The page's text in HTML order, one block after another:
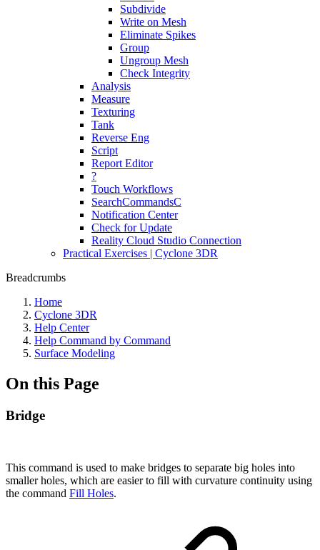
Subdivide
Write on Mesh
Eliminate Spikes
Group
Ungroup Mesh
Check Integrity
Analysis
Measure
Texturing
Tank
Reverse Eng
Script
Report Editor
?
Touch Workflows
SearchCommandsC
Notification Center
Check for Update
Reality Cloud Studio Connection
Practical Exercises | Cyclone 3DR
Breadcrumbs
Home
Cyclone 3DR
Help Center
Help Command by Command
Surface Modeling
On this Page
Bridge
This command is used to make bridges to separate big holes into
smaller holes, which are easier to fill with curvature continuity using
the command Fill Holes.